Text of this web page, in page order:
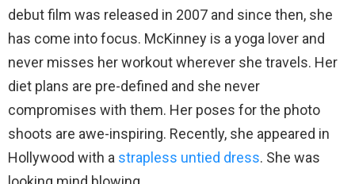
debut film was released in 2007 and since then, she
has come into focus. McKinney is a yoga lover and
never misses her workout wherever she travels. Her
diet plans are pre-defined and she never
compromises with them. Her poses for the photo
shoots are awe-inspiring. Recently, she appeared in
Hollywood with a strapless untied dress. She was